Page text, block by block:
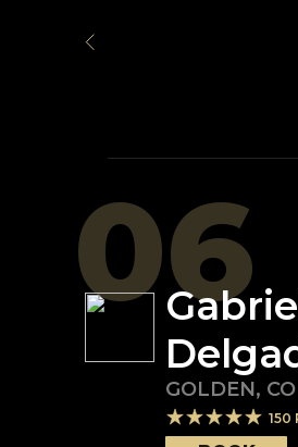
06
GOLDEN, CO
150